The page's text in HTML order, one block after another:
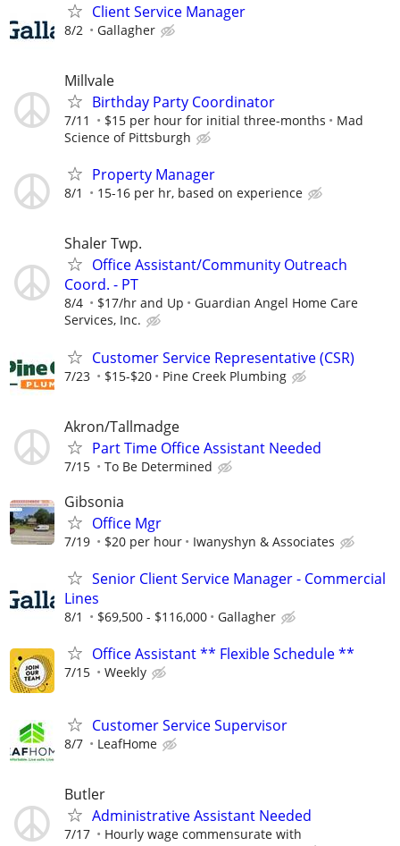
Client Service Manager
8/2 Gallagher
Millvale
Birthday Party Coordinator
7/11 $15 per hour for initial three-months
Mad
Science of Pittsburgh
Property Manager
8/1 15-16 per hr, based on experience
Shaler Twp.
Office Assistant/Community Outreach
Coord. - PT
8/4 $17/hr and Up
Guardian Angel Home Care
Services, Inc.
Customer Service Representative (CSR)
7/23 $15-$20 Pine Creek Plumbing
Akron/Tallmadge
Part Time Office Assistant Needed
7/15 To Be Determined
Gibsonia
Office Mgr
7/19 $20 per hour Iwanyshyn & Associates
Senior Client Service Manager - Commercial
Lines
8/1 $69,500 - $116,000 Gallagher
Office Assistant ** Flexible Schedule **
7/15 Weekly
Customer Service Supervisor
8/7 LeafHome
Butler
Administrative Assistant Needed
7/17
Hourly wage commensurate with